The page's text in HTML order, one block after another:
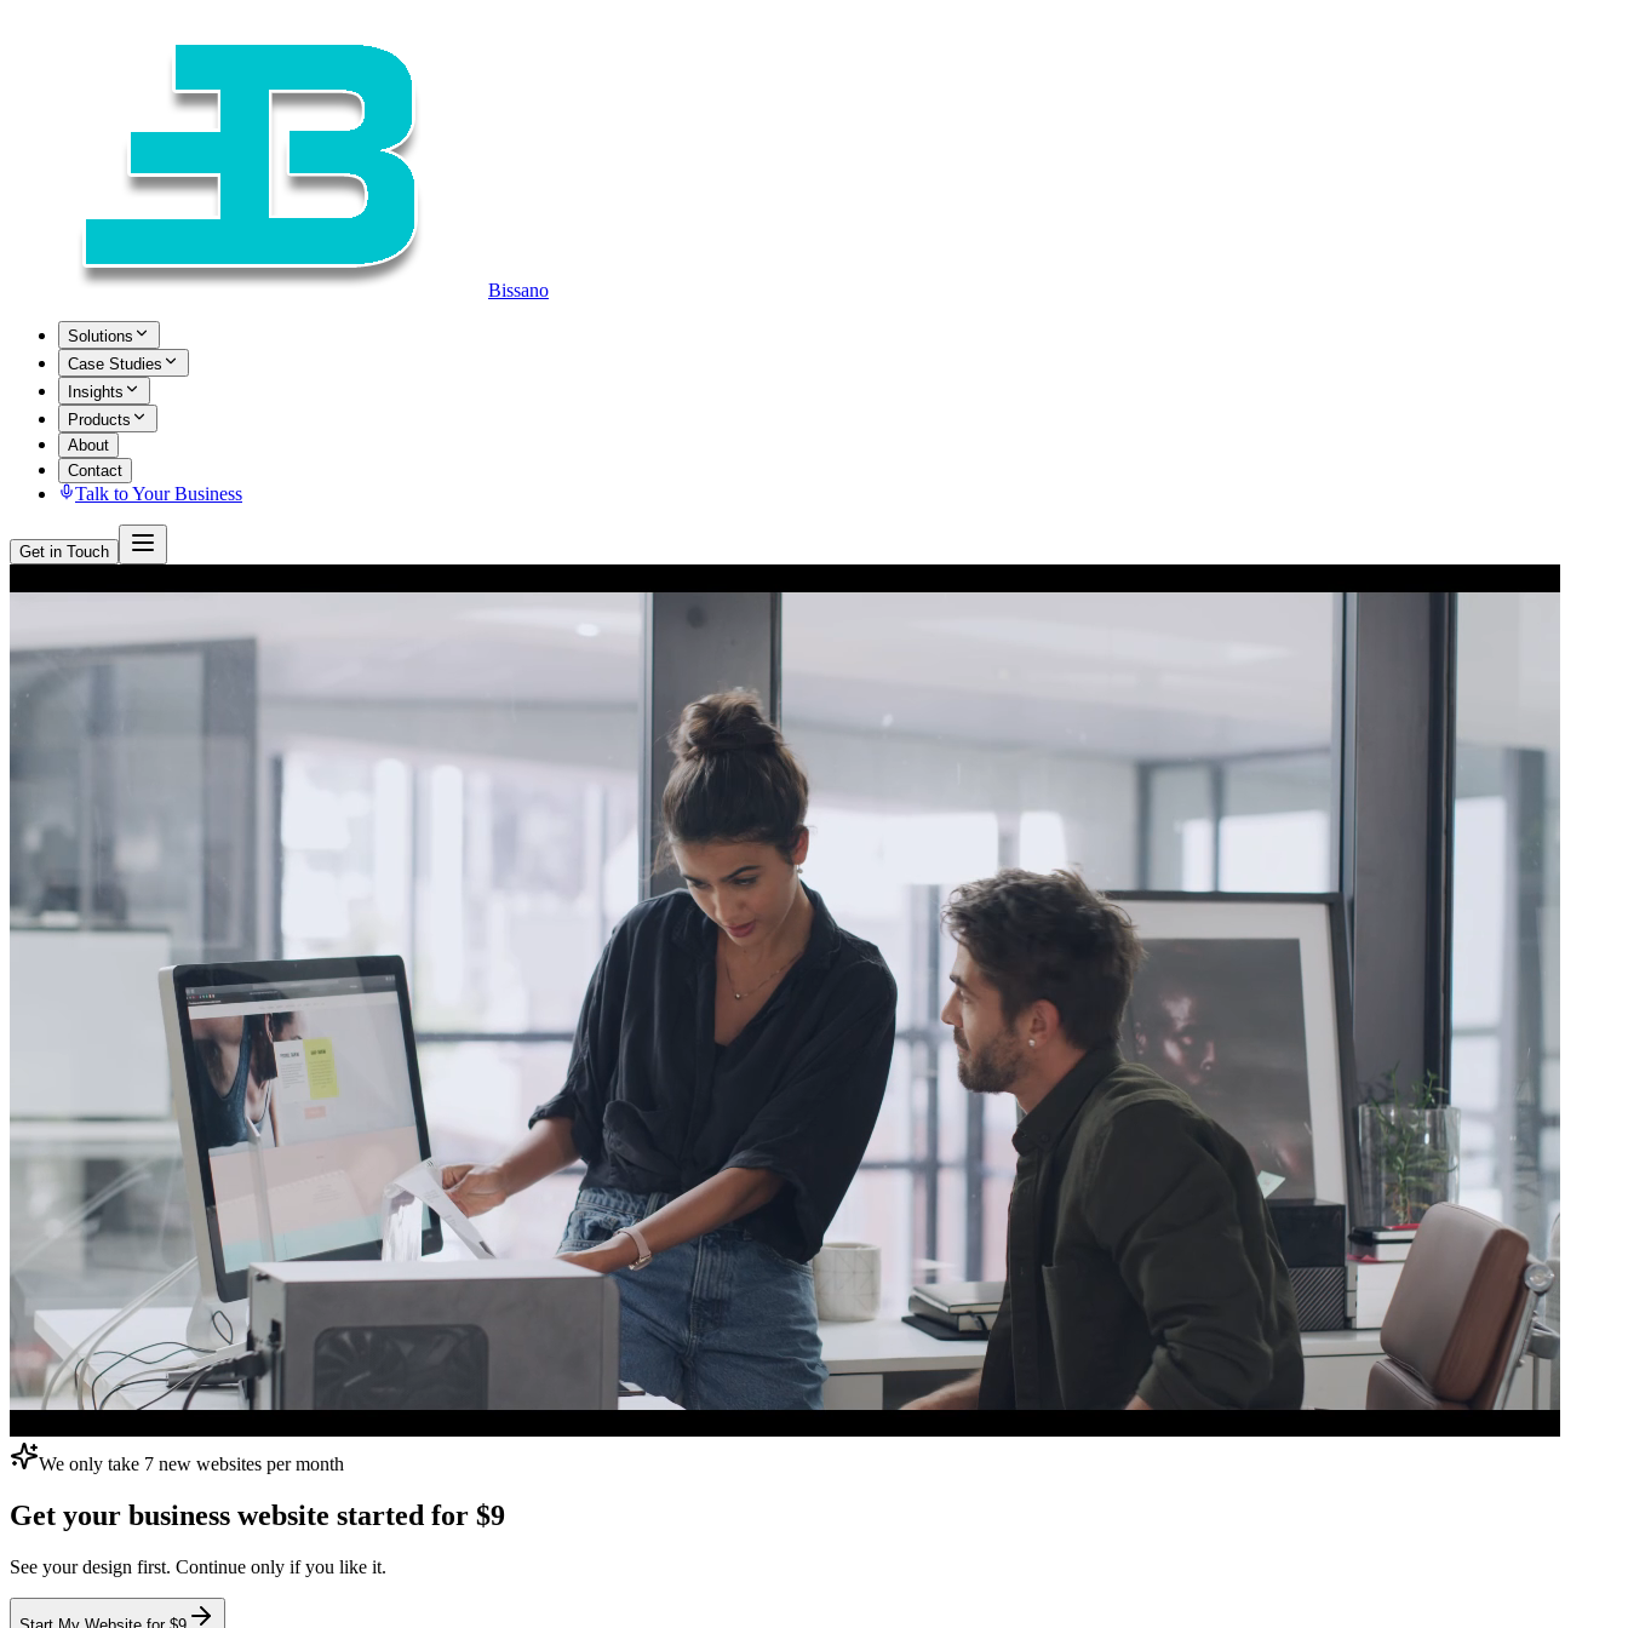
Bissano
Solutions
Case Studies
Insights
Products
About
Contact
Talk to Your Business
Get in Touch
We only take 7 new websites per month
Get your business website started for $9
See your design first. Continue only if you like it.